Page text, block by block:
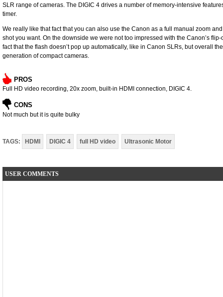
SLR range of cameras. The DIGIC 4 drives a number of memory-intensive
timer.
We really like that fact that you can also use the Canon as a full manual zoom
shot you want. On the downside we were not too impressed with the Canon’s
fact that the flash doesn’t pop up automatically, like in Canon SLRs, but overall
generation of compact cameras.
PROS
Full HD video recording, 20x zoom, built-in HDMI connection, DIGIC 4.
CONS
Not much but it is quite bulky
TAGS: HDMI DIGIC 4 full HD video Ultrasonic Motor
USER COMMENTS